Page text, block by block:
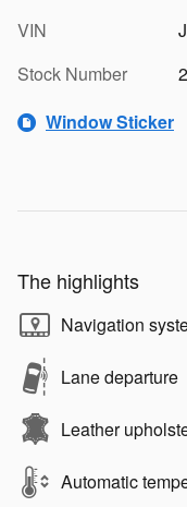
VIN
Stock Number
Window Sticker
The highlights
Navigation
Lane departure
Leather
Automatic